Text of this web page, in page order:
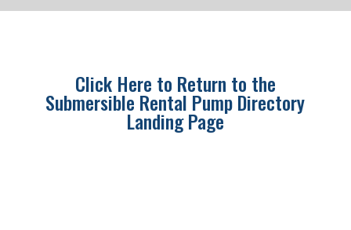
Click Here to Return to the
Submersible Rental Pump Directory
Landing Page